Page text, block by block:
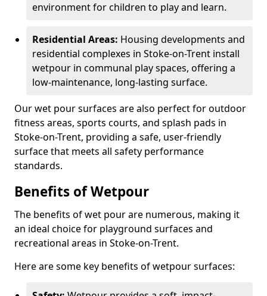
environment for children to play and learn.
Residential Areas: Housing developments and
residential complexes in Stoke-on-Trent install
wetpour in communal play spaces, offering a
low-maintenance, long-lasting surface.
Our wet pour surfaces are also perfect for outdoor
fitness areas, sports courts, and splash pads in
Stoke-on-Trent, providing a safe, user-friendly
surface that meets all safety performance
standards.
Benefits of Wetpour
The benefits of wet pour are numerous, making it
an ideal choice for playground surfaces and
recreational areas in Stoke-on-Trent.
Here are some key benefits of wetpour surfaces: